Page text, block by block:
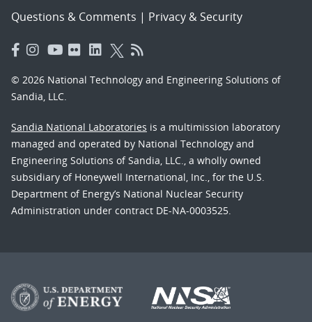
Questions & Comments | Privacy & Security
© 2026 National Technology and Engineering Solutions of
Sandia, LLC.
Sandia National Laboratories is a multimission laboratory
managed and operated by National Technology and
Engineering Solutions of Sandia, LLC., a wholly owned
subsidiary of Honeywell International, Inc., for the U.S.
Department of Energy’s National Nuclear Security
Administration under contract DE-NA-0003525.